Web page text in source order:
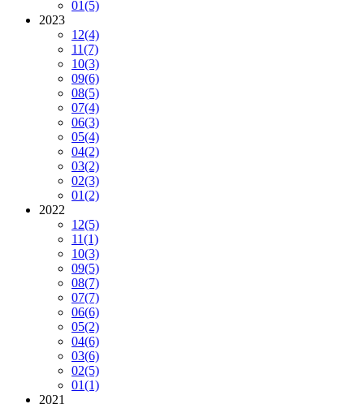
01(5)
2023
12(4)
11(7)
10(3)
09(6)
08(5)
07(4)
06(3)
05(4)
04(2)
03(2)
02(3)
01(2)
2022
12(5)
11(1)
10(3)
09(5)
08(7)
07(7)
06(6)
05(2)
04(6)
03(6)
02(5)
01(1)
2021